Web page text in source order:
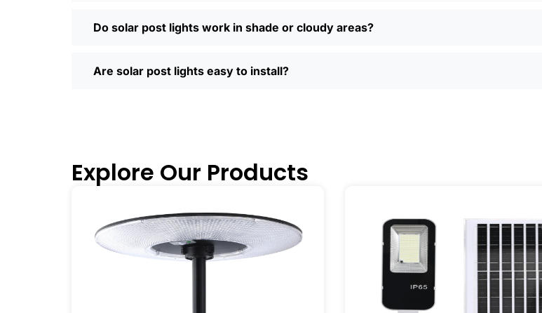
I’ve recommended them to friends, family, and even a few local businesses.
Do solar post lights work in shade or cloudy areas?
Are solar post lights easy to install?
Explore Our Products